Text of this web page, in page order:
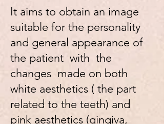
It aims to obtain an image
suitable for the personality
and general appearance of
the patient with the
changes made on both
white aesthetics ( the part
related to the teeth) and
pink aesthetics (gingiva,